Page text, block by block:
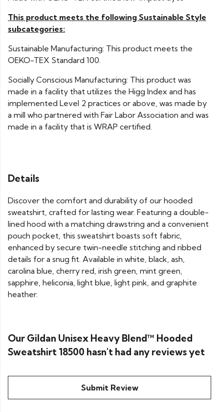
This product meets the following Sustainable Style
subcategories:
Sustainable Manufacturing: This product meets the
OEKO-TEX Standard 100.
Socially Conscious Manufacturing: This product was
made in a facility that utilizes the Higg Index and has
implemented Level 2 practices or above, was made by
a mill who partnered with Fair Labor Association and was
made in a facility that is WRAP certified.
Details
Discover the comfort and durability of our hooded
sweatshirt, crafted for lasting wear. Featuring a double-
lined hood with a matching drawstring and a convenient
pouch pocket, this sweatshirt boasts soft fabric,
enhanced by secure twin-needle stitching and ribbed
details for a snug fit. Available in white, black, ash,
carolina blue, cherry red, irish green, mint green,
sapphire, heliconia, light blue, light pink, and graphite
heather.
Our Gildan Unisex Heavy Blend™ Hooded
Sweatshirt 18500 hasn't had any reviews yet
Submit Review